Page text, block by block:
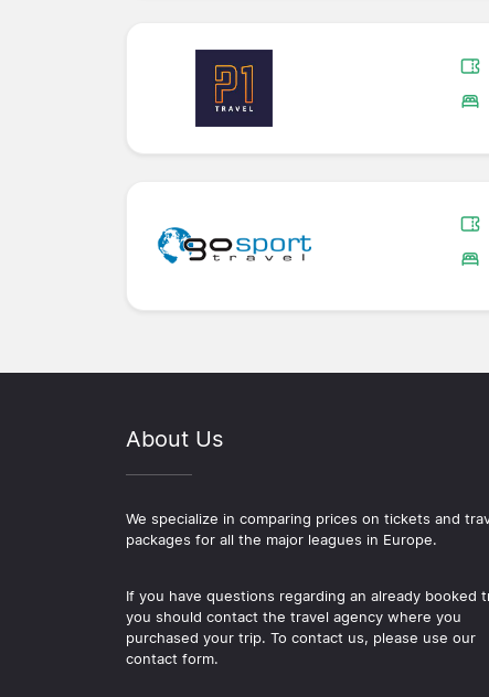
About Us
We specialize in comparing prices on tickets and
packages for all the major leagues in Europe.
If you have questions regarding an already booked
you should contact the travel agency where you
purchased your trip. To contact us, please use our
contact form.